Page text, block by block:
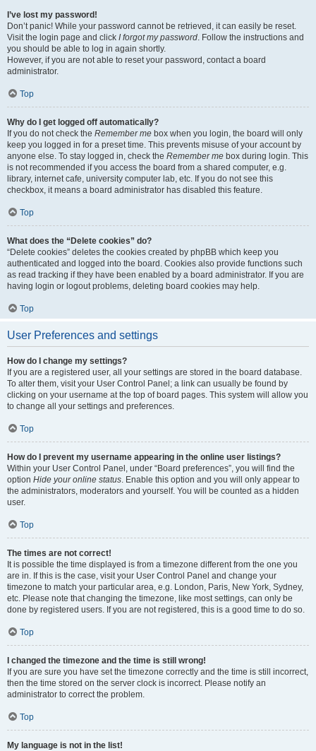
I’ve lost my password!
Don’t panic! While your password cannot be retrieved, it can easily be reset.
Visit the login page and click I forgot my password. Follow the instructions and
you should be able to log in again shortly.
However, if you are not able to reset your password, contact a board
administrator.
Top
Why do I get logged off automatically?
If you do not check the Remember me box when you login, the board will only
keep you logged in for a preset time. This prevents misuse of your account by
anyone else. To stay logged in, check the Remember me box during login. This
is not recommended if you access the board from a shared computer, e.g.
library, internet cafe, university computer lab, etc. If you do not see this
checkbox, it means a board administrator has disabled this feature.
Top
What does the “Delete cookies” do?
“Delete cookies” deletes the cookies created by phpBB which keep you
authenticated and logged into the board. Cookies also provide functions such
as read tracking if they have been enabled by a board administrator. If you are
having login or logout problems, deleting board cookies may help.
Top
User Preferences and settings
How do I change my settings?
If you are a registered user, all your settings are stored in the board database.
To alter them, visit your User Control Panel; a link can usually be found by
clicking on your username at the top of board pages. This system will allow you
to change all your settings and preferences.
Top
How do I prevent my username appearing in the online user listings?
Within your User Control Panel, under “Board preferences”, you will find the
option Hide your online status. Enable this option and you will only appear to
the administrators, moderators and yourself. You will be counted as a hidden
user.
Top
The times are not correct!
It is possible the time displayed is from a timezone different from the one you
are in. If this is the case, visit your User Control Panel and change your
timezone to match your particular area, e.g. London, Paris, New York, Sydney,
etc. Please note that changing the timezone, like most settings, can only be
done by registered users. If you are not registered, this is a good time to do so.
Top
I changed the timezone and the time is still wrong!
If you are sure you have set the timezone correctly and the time is still incorrect,
then the time stored on the server clock is incorrect. Please notify an
administrator to correct the problem.
Top
My language is not in the list!